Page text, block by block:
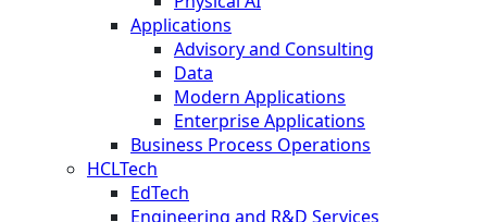
Applications
Advisory and Consulting
Data
Modern Applications
Enterprise Applications
Business Process Operations
HCLTech
EdTech
Engineering and R&D Services